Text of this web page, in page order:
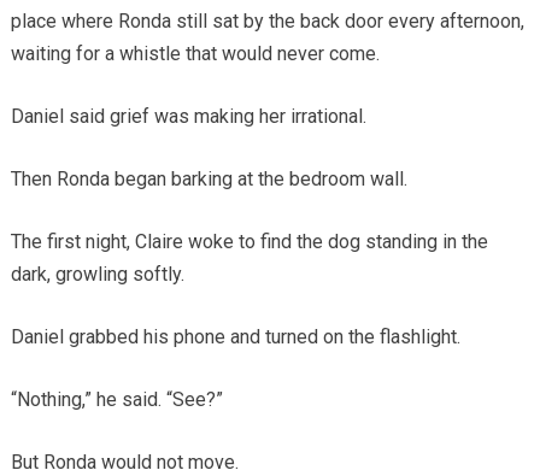
place where Ronda still sat by the back door every afternoon,
waiting for a whistle that would never come.
Daniel said grief was making her irrational.
Then Ronda began barking at the bedroom wall.
The first night, Claire woke to find the dog standing in the
dark, growling softly.
Daniel grabbed his phone and turned on the flashlight.
“Nothing,” he said. “See?”
But Ronda would not move.